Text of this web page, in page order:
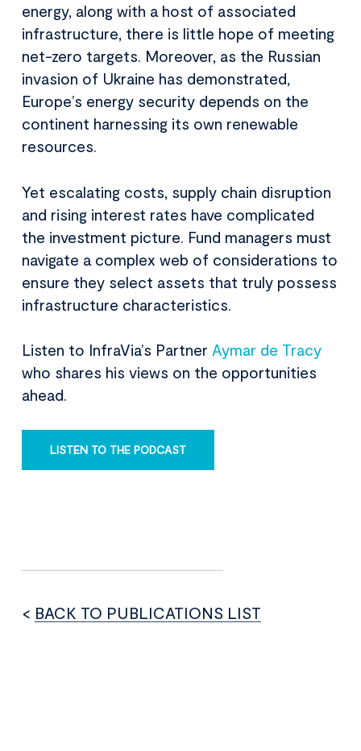
energy, along with a host of associated
infrastructure, there is little hope of meeting
net-zero targets. Moreover, as the Russian
invasion of Ukraine has demonstrated,
Europe’s energy security depends on the
continent harnessing its own renewable
resources.
Yet escalating costs, supply chain disruption
and rising interest rates have complicated
the investment picture. Fund managers must
navigate a complex web of considerations to
ensure they select assets that truly possess
infrastructure characteristics.
Listen to InfraVia’s Partner Aymar de Tracy
who shares his views on the opportunities
ahead.
LISTEN TO THE PODCAST
< BACK TO PUBLICATIONS LIST